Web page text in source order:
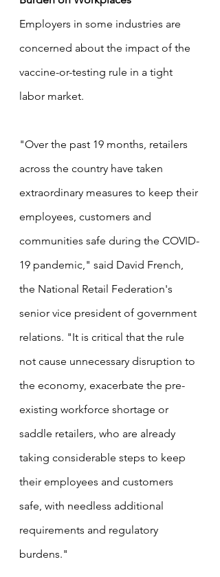
Employers in some industries are
concerned about the impact of the
vaccine-or-testing rule in a tight
labor market.
"Over the past 19 months, retailers
across the country have taken
extraordinary measures to keep their
employees, customers and
communities safe during the COVID-
19 pandemic," said David French,
the National Retail Federation's
senior vice president of government
relations. "It is critical that the rule
not cause unnecessary disruption to
the economy, exacerbate the pre-
existing workforce shortage or
saddle retailers, who are already
taking considerable steps to keep
their employees and customers
safe, with needless additional
requirements and regulatory
burdens."